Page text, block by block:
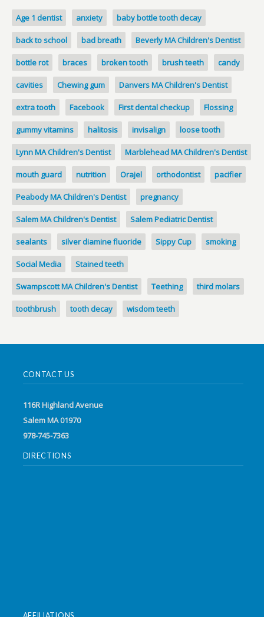
Age 1 dentist anxiety baby bottle tooth decay
back to school bad breath Beverly MA Children's Dentist
bottle rot braces broken tooth brush teeth candy
cavities Chewing gum Danvers MA Children's Dentist
extra tooth Facebook First dental checkup Flossing
gummy vitamins halitosis invisalign loose tooth
Lynn MA Children's Dentist Marblehead MA Children's Dentist
mouth guard nutrition Orajel orthodontist pacifier
Peabody MA Children's Dentist pregnancy
Salem MA Children's Dentist Salem Pediatric Dentist
sealants silver diamine fluoride Sippy Cup smoking
Social Media Stained teeth
Swampscott MA Children's Dentist Teething third molars
toothbrush tooth decay wisdom teeth
CONTACT US
116R Highland Avenue
Salem MA 01970
978-745-7363
DIRECTIONS